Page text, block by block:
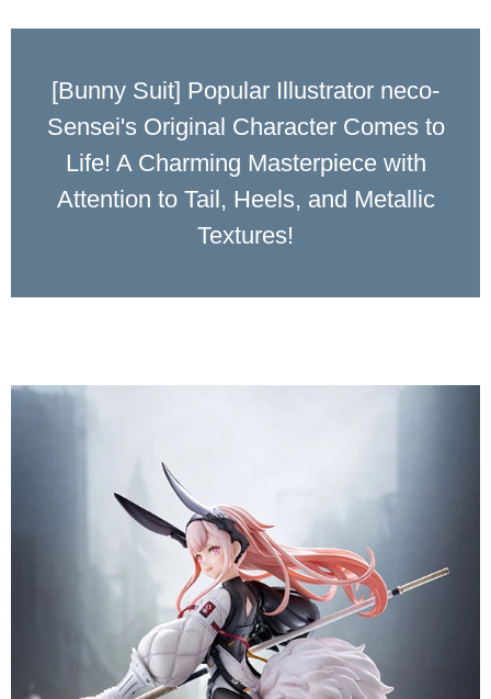
[Bunny Suit] Popular Illustrator neco-
Sensei's Original Character Comes to
Life! A Charming Masterpiece with
Attention to Tail, Heels, and Metallic
Textures!